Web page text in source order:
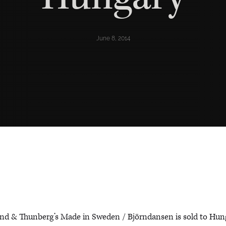
June 8, 2014
& Thunberg’s Made in Sweden / Björndansen is sold to